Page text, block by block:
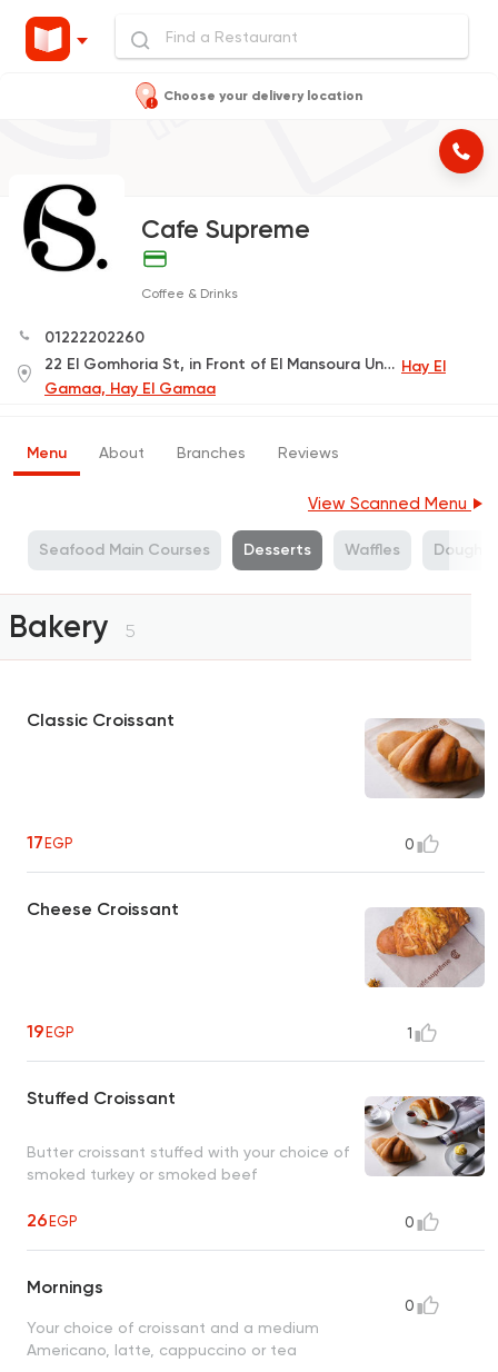
Choose your delivery location
Cafe Supreme
Coffee & Drinks
01222202260
22 El Gomhoria St, in Front of El Mansoura University Hay El
Gamaa, Hay El Gamaa
Menu About Branches Reviews
View Scanned Menu
Seafood Main Courses Desserts Waffles
Bakery 5
Classic Croissant
17EGP 0
Cheese Croissant
19EGP 1
Stuffed Croissant
Butter croissant stuffed with your choice of
smoked turkey or smoked beef
26EGP 0
Mornings
Your choice of croissant and a medium
Americano, latte, cappuccino or tea
0